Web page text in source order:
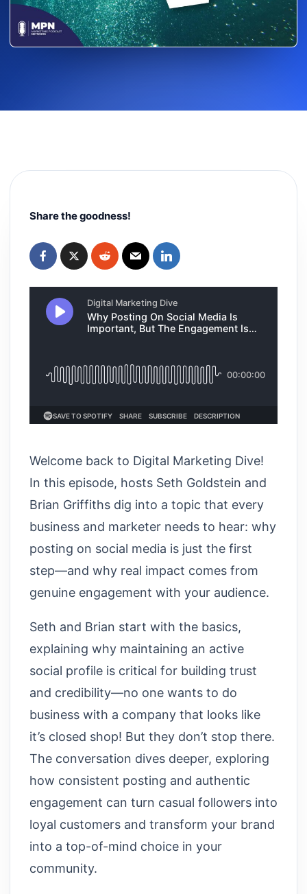
Share the goodness!
Welcome back to Digital Marketing Dive!
In this episode, hosts Seth Goldstein and
Brian Griffiths dig into a topic that every
business and marketer needs to hear: why
posting on social media is just the first
step—and why real impact comes from
genuine engagement with your audience.
Seth and Brian start with the basics,
explaining why maintaining an active
social profile is critical for building trust
and credibility—no one wants to do
business with a company that looks like
it’s closed shop! But they don’t stop there.
The conversation dives deeper, exploring
how consistent posting and authentic
engagement can turn casual followers into
loyal customers and transform your brand
into a top-of-mind choice in your
community.